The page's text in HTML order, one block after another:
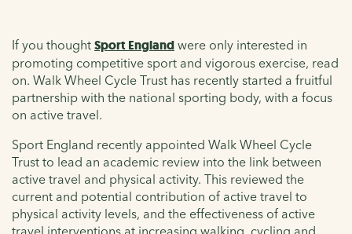
If you thought Sport England were only interested in
promoting competitive sport and vigorous exercise, read
on. Walk Wheel Cycle Trust has recently started a fruitful
partnership with the national sporting body, with a focus
on active travel.
Sport England recently appointed Walk Wheel Cycle
Trust to lead an academic review into the link between
active travel and physical activity. This reviewed the
current and potential contribution of active travel to
physical activity levels, and the effectiveness of active
travel interventions at increasing walking, cycling and